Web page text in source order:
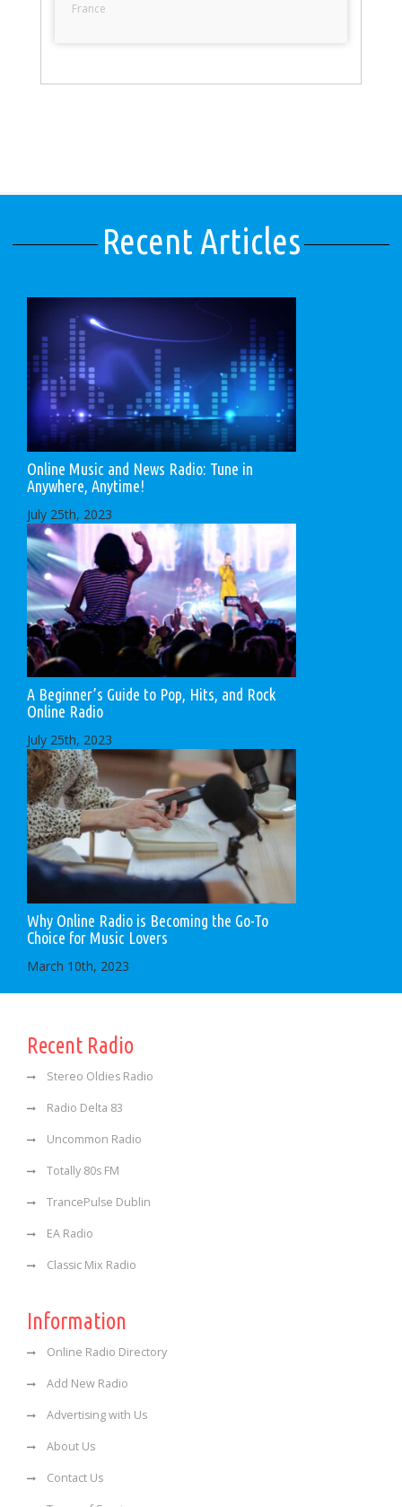
France
Recent Articles
Online Music and News Radio: Tune in
Anywhere, Anytime!
July 25th, 2023
A Beginner’s Guide to Pop, Hits, and Rock
Online Radio
July 25th, 2023
Why Online Radio is Becoming the Go-To
Choice for Music Lovers
March 10th, 2023
Recent Radio
Stereo Oldies Radio
Radio Delta 83
Uncommon Radio
Totally 80s FM
TrancePulse Dublin
EA Radio
Classic Mix Radio
Information
Online Radio Directory
Add New Radio
Advertising with Us
About Us
Contact Us